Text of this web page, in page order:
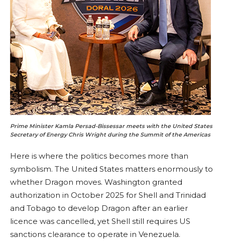
Prime Minister Kamla Persad-Bissessar meets with the United States
Secretary of Energy Chris Wright during the Summit of the Americas
Here is where the politics becomes more than
symbolism. The United States matters enormously to
whether Dragon moves. Washington granted
authorization in October 2025 for Shell and Trinidad
and Tobago to develop Dragon after an earlier
licence was cancelled, yet Shell still requires US
sanctions clearance to operate in Venezuela.